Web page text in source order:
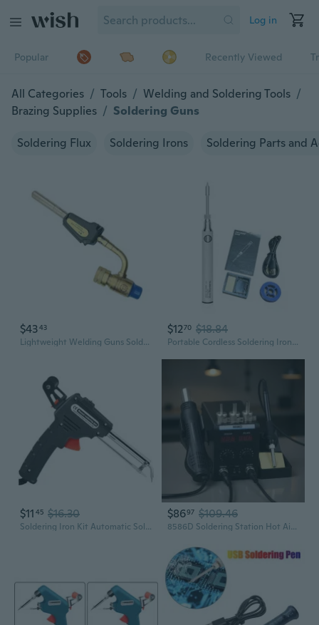
Log in
Popular Recently Viewed
All Categories / Tools / Welding and Soldering Tools /
Brazing Supplies / Soldering Guns
Soldering Flux Soldering Irons Soldering Parts and
$4343
Lightweight Welding Guns Soldering Torch With Long Hose For Easy Handling And Control
$1270 $18.84
Portable Cordless Soldering Iron Kits Rechargeable Electric Soldering Guns for Home Appliance Repair USB 330¡ãC-450¡ãC
$11 45 $16.30
Soldering Iron Kit Automatic Soldering Guns Handheld Welding Tool Electronic
$8697 $109.46
8586D Soldering Station Hot Air Guns Solder Station with Temperature Control